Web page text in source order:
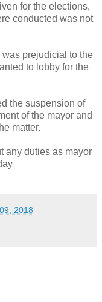
for the elections,
conducted was not
prejudicial to the
to lobby for the
the suspension of
of the mayor and
matter.
any duties as mayor
2018